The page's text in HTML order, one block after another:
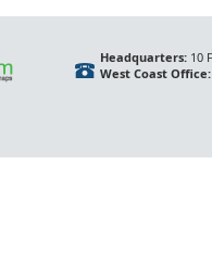
Headquarters:10
West Coast Office: